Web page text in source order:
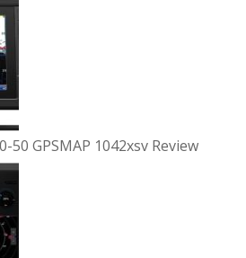
50 GPSMAP 1042xsv Review